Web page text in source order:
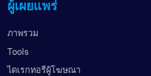
ผู้เผยแพร่
ภาพรวม
Tools
ไดเรกทอรีผู้โฆษณา